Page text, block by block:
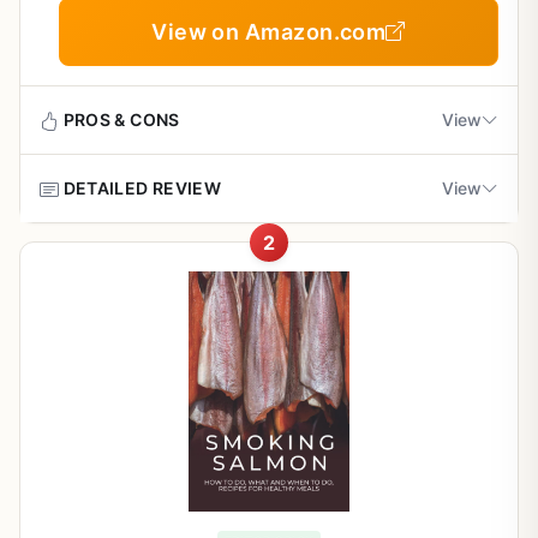
View on Amazon.com
PROS & CONS View
Concise and easy to follow - ideal for beginner
and intermediate smokers
Covers multiple smoking methods (hot, cold,
rotisserie) for versatility
Provides practical advice on equipment and
wood selection without overcomplicating
Includes creative recipes and serving ideas for
DETAILED REVIEW View
This book is a focused guide for anyone who loves the
idea of smoking salmon but doesn't want to invest in a
dedicated smoker. Written by Roman Wolfrom, it's a
compact 25-page manual that walks you through
everything from choosing the right salmon to serving it at
your next backyard BBQ or campsite dinner. The tone is
conversational and direct, making it feel like advice from a
seasoned outdoor cook rather than a textbook.
For backyard grillers and BBQ enthusiasts, the biggest
draw is chapter 2, which explains how to turn your
existing gas or charcoal grill into an effective smoking
2